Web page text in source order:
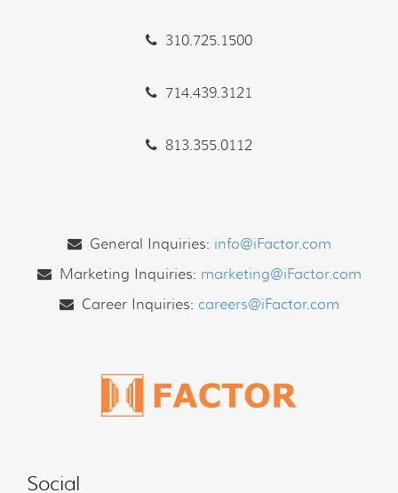
310.725.1500
714.439.3121
813.355.0112
General Inquiries: info@iFactor.com
Marketing Inquiries: marketing@iFactor.com
Career Inquiries: careers@iFactor.com
Social